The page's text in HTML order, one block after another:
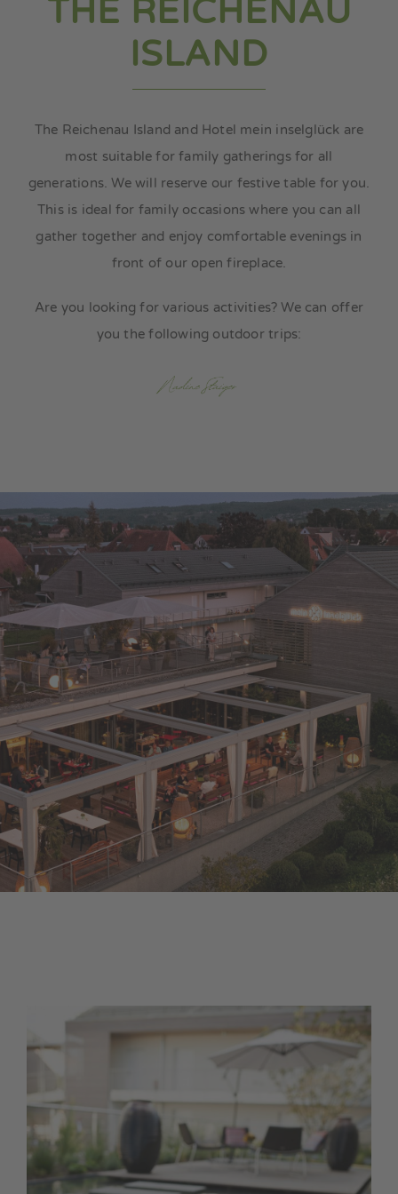
my island
THE REICHENAU
ISLAND
The Reichenau Island and Hotel mein inselglück are
most suitable for family gatherings for all
generations. We will reserve our festive table for you.
This is ideal for family occasions where you can all
gather together and enjoy comfortable evenings in
front of our open fireplace.
Are you looking for various activities? We can offer
you the following outdoor trips: